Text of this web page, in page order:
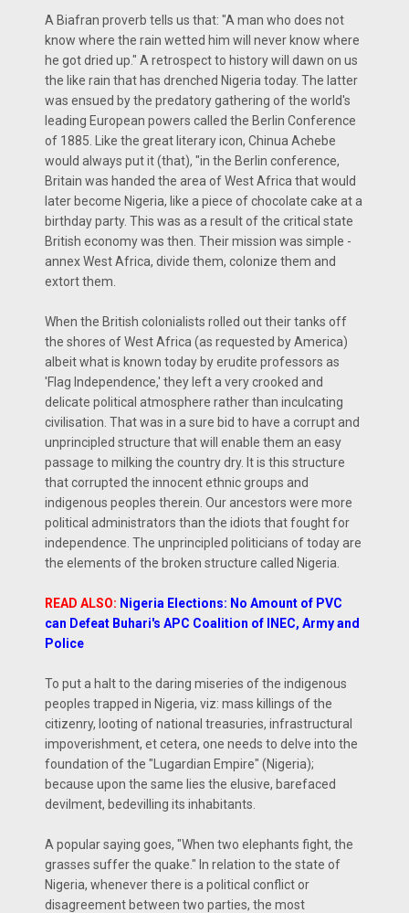
A Biafran proverb tells us that: "A man who does not
know where the rain wetted him will never know where
he got dried up." A retrospect to history will dawn on us
the like rain that has drenched Nigeria today. The latter
was ensued by the predatory gathering of the world's
leading European powers called the Berlin Conference
of 1885. Like the great literary icon, Chinua Achebe
would always put it (that), "in the Berlin conference,
Britain was handed the area of West Africa that would
later become Nigeria, like a piece of chocolate cake at a
birthday party. This was as a result of the critical state
British economy was then. Their mission was simple -
annex West Africa, divide them, colonize them and
extort them.
When the British colonialists rolled out their tanks off
the shores of West Africa (as requested by America)
albeit what is known today by erudite professors as
'Flag Independence,' they left a very crooked and
delicate political atmosphere rather than inculcating
civilisation. That was in a sure bid to have a corrupt and
unprincipled structure that will enable them an easy
passage to milking the country dry. It is this structure
that corrupted the innocent ethnic groups and
indigenous peoples therein. Our ancestors were more
political administrators than the idiots that fought for
independence. The unprincipled politicians of today are
the elements of the broken structure called Nigeria.
READ ALSO: Nigeria Elections: No Amount of PVC
can Defeat Buhari's APC Coalition of INEC, Army and
Police
To put a halt to the daring miseries of the indigenous
peoples trapped in Nigeria, viz: mass killings of the
citizenry, looting of national treasuries, infrastructural
impoverishment, et cetera, one needs to delve into the
foundation of the "Lugardian Empire" (Nigeria);
because upon the same lies the elusive, barefaced
devilment, bedevilling its inhabitants.
A popular saying goes, "When two elephants fight, the
grasses suffer the quake." In relation to the state of
Nigeria, whenever there is a political conflict or
disagreement between two parties, the most